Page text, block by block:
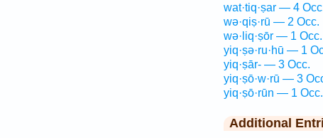
wat·tiq·ṣar — 4
wə·qiṣ·rū — 2 Occ.
wə·liq·ṣōr — 1 Occ.
yiq·ṣə·ru·hū — 1
yiq·ṣār- — 3 Occ.
yiq·ṣō·w·rū — 3
yiq·ṣō·rūn — 1 Occ.
Additional